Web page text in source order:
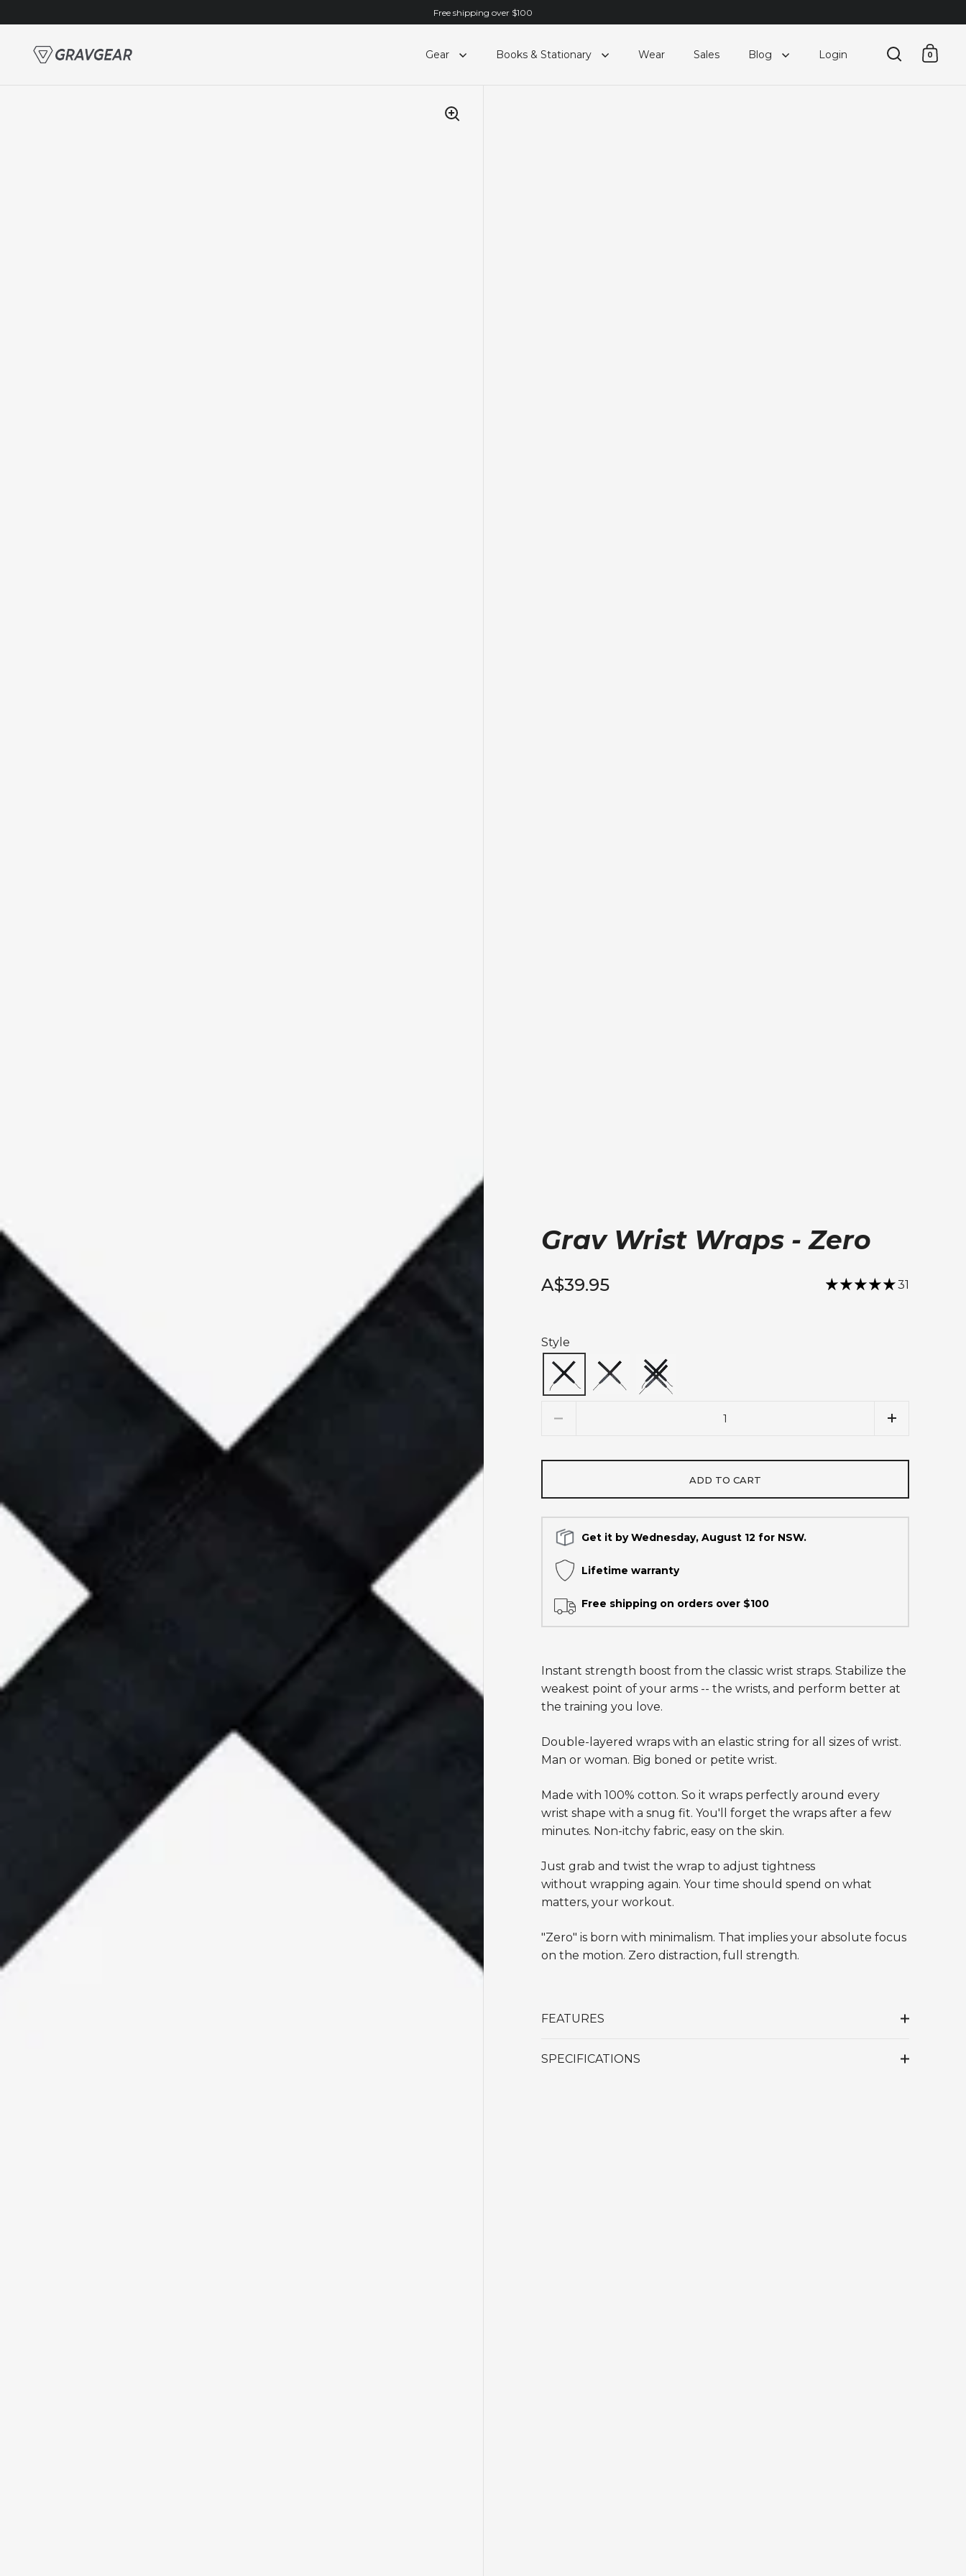
Free shipping over $100
Gear Books & Stationary Wear Sales Blog Login
Open Open
0
Grav Wrist Wraps - Zero
A$39.95 31
Style
ADD TO CART
Get it by Wednesday, August 12 for NSW.
Lifetime warranty
Free shipping on orders over $100
Instant strength boost from the classic wrist straps. Stabilize the
weakest point of your arms -- the wrists, and perform better at
the training you love.
Double-layered wraps with an elastic string for all sizes of wrist.
Man or woman. Big boned or petite wrist.
Made with 100% cotton. So it wraps perfectly around every
wrist shape with a snug fit. You'll forget the wraps after a few
minutes. Non-itchy fabric, easy on the skin.
Just grab and twist the wrap to adjust tightness
without wrapping again. Your time should spend on what
matters, your workout.
"Zero" is born with minimalism. That implies your absolute focus
on the motion. Zero distraction, full strength.
FEATURES
SPECIFICATIONS